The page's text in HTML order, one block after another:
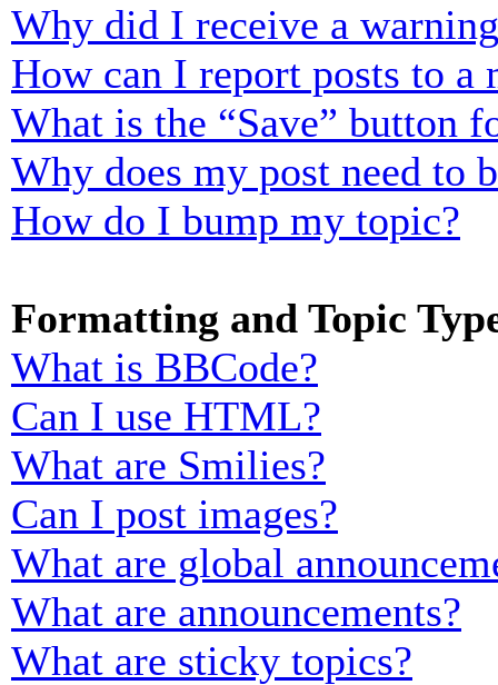
Why did I receive a
How can I report posts to a
What is the “Save” button
Why does my post need to
How do I bump my topic?
Formatting and Topic
What is BBCode?
Can I use HTML?
What are Smilies?
Can I post images?
What are global
What are announcements?
What are sticky topics?